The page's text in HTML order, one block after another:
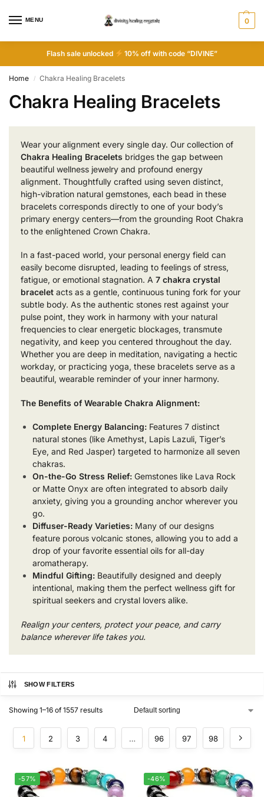
MENU 0
Flash sale unlocked 10% off with code “DIVINE”
Home / Chakra Healing Bracelets
Chakra Healing Bracelets
Wear your alignment every single day. Our collection of
Chakra Healing Bracelets bridges the gap between
beautiful wellness jewelry and profound energy
alignment. Thoughtfully crafted using seven distinct,
high-vibration natural gemstones, each bead in these
bracelets corresponds directly to one of your body’s
primary energy centers—from the grounding Root Chakra
to the enlightened Crown Chakra.
In a fast-paced world, your personal energy field can
easily become disrupted, leading to feelings of stress,
fatigue, or emotional stagnation. A 7 chakra crystal
bracelet acts as a gentle, continuous tuning fork for your
subtle body. As the authentic stones rest against your
pulse point, they work in harmony with your natural
frequencies to clear energetic blockages, transmute
negativity, and keep you centered throughout the day.
Whether you are deep in meditation, navigating a hectic
workday, or practicing yoga, these bracelets serve as a
beautiful, wearable reminder of your inner harmony.
The Benefits of Wearable Chakra Alignment:
Complete Energy Balancing: Features 7 distinct
natural stones (like Amethyst, Lapis Lazuli, Tiger’s
Eye, and Red Jasper) targeted to harmonize all seven
chakras.
On-the-Go Stress Relief: Gemstones like Lava Rock
or Matte Onyx are often integrated to absorb daily
anxiety, giving you a grounding anchor wherever you
go.
Diffuser-Ready Varieties: Many of our designs
feature porous volcanic stones, allowing you to add a
drop of your favorite essential oils for all-day
aromatherapy.
Mindful Gifting: Beautifully designed and deeply
intentional, making them the perfect wellness gift for
spiritual seekers and crystal lovers alike.
Realign your centers, protect your peace, and carry
balance wherever life takes you.
SHOW FILTERS
Showing 1–16 of 1557 results
1 2 3 4 … 96 97 98
-57% -46%